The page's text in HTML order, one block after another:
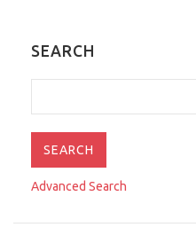
SEARCH
Advanced Search